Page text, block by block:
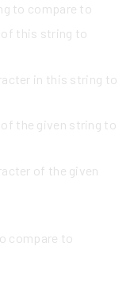
to compare to
this string to
in this string to
the given string to
of the given
compare to